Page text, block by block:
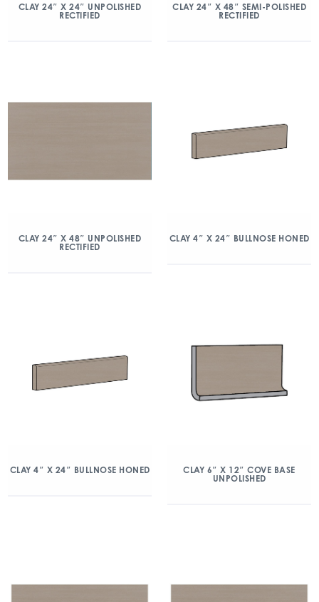
CLAY 24″ X 24″ UNPOLISHED
RECTIFIED
CLAY 24″ X 48″ SEMI-POLISHED
RECTIFIED
CLAY 24″ X 48″ UNPOLISHED
RECTIFIED
CLAY 4″ X 24″ BULLNOSE HONED
CLAY 4″ X 24″ BULLNOSE HONED
CLAY 6″ X 12″ COVE BASE
UNPOLISHED